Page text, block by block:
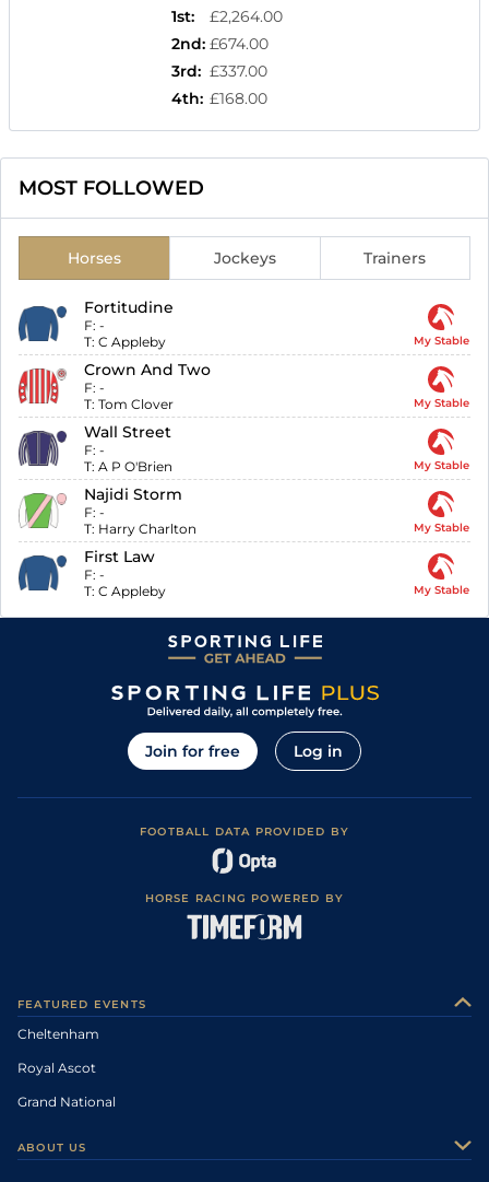
1st:
£2,264.00
2nd: £674.00
3rd: £337.00
4th: £168.00
MOST FOLLOWED
Horses Jockeys Trainers
Fortitudine
F: -
T: C Appleby My Stable
Crown And Two
F: -
T: Tom Clover My Stable
Wall Street
F: -
T: A P O'Brien My Stable
Najidi Storm
F: -
T: Harry Charlton My Stable
First Law
F: -
T: C Appleby My Stable
Join for free Log in
FOOTBALL DATA PROVIDED BY
HORSE RACING POWERED BY
FEATURED EVENTS
Cheltenham
Royal Ascot
Grand National
ABOUT US